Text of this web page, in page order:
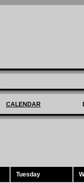
CALENDAR
Tuesday